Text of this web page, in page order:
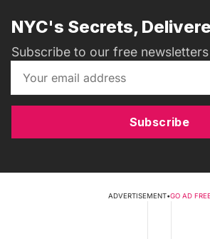
NYC's Secrets,
Subscribe to our free newsletters
Subscribe
ADVERTISEMENT•GO AD FREE